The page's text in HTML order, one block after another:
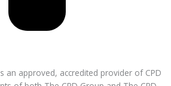
an approved, accredited provider of CPD